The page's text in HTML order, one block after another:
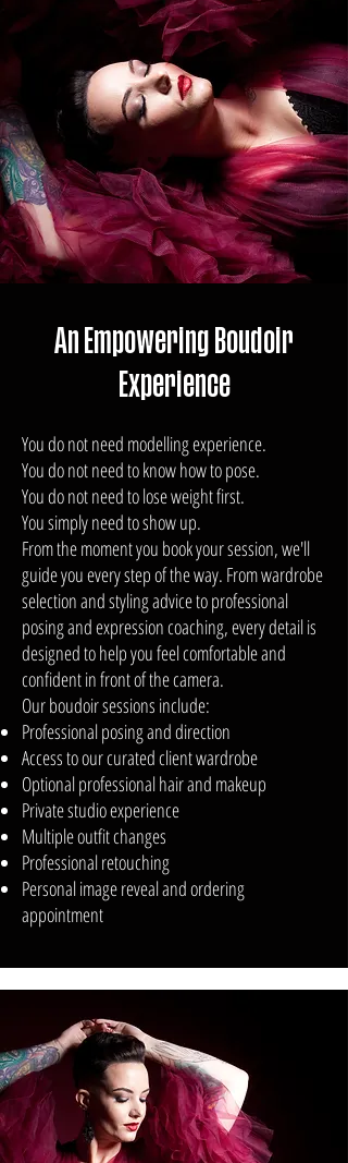
An Empowering Boudoir
Experience
You do not need modelling experience.
You do not need to know how to pose.
You do not need to lose weight first.
You simply need to show up.
From the moment you book your session, we'll
guide you every step of the way. From wardrobe
selection and styling advice to professional
posing and expression coaching, every detail is
designed to help you feel comfortable and
confident in front of the camera.
Our boudoir sessions include:
Professional posing and direction
Access to our curated client wardrobe
Optional professional hair and makeup
Private studio experience
Multiple outfit changes
Professional retouching
Personal image reveal and ordering
appointment